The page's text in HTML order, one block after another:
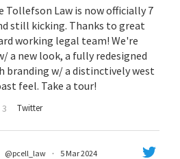
Tollefson Law is now officially 7
still kicking. Thanks to great
working legal team! We're
a new look, a fully redesigned
branding w/ a distinctively west
feel. Take a tour!
3 Twitter
@pcell_law · 5 Mar 2024